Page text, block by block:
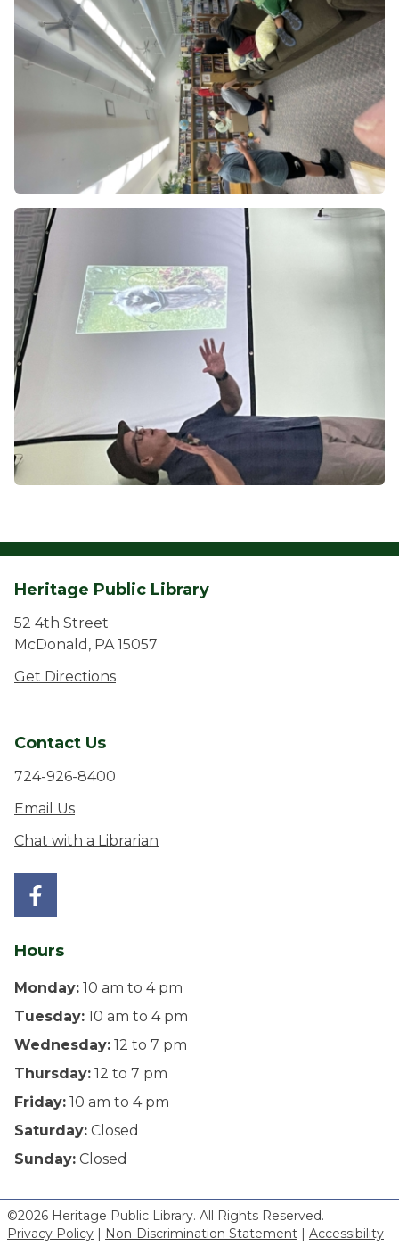
Heritage Public Library
52 4th Street
McDonald, PA 15057
Get Directions
Contact Us
724-926-8400
Email Us
Chat with a Librarian
Hours
Monday: 10 am to 4 pm
Tuesday: 10 am to 4 pm
Wednesday: 12 to 7 pm
Thursday: 12 to 7 pm
Friday: 10 am to 4 pm
Saturday: Closed
Sunday: Closed
©2026 Heritage Public Library. All Rights Reserved.
Privacy Policy | Non-Discrimination Statement | Accessibility